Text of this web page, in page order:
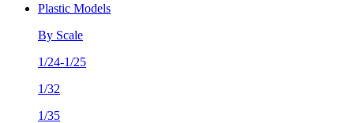
Plastic Models
By Scale
1/24-1/25
1/32
1/35